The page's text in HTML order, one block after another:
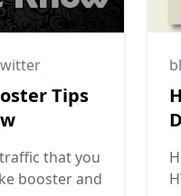
Tips
that you
booster and